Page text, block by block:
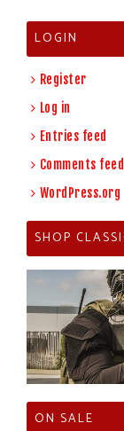
LOGIN
Register
Log in
Entries feed
Comments feed
WordPress.org
SHOP
ON SALE